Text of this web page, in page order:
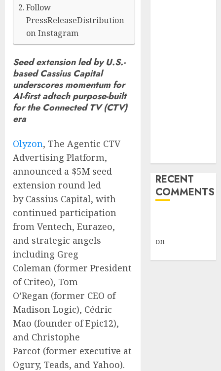
Follow
PressReleaseDistribution
on Instagram
Seed extension led by U.S.-
based Cassius Capital
underscores momentum for
AI-first adtech purpose-built
for the Connected TV (CTV)
era
Olyzon, The Agentic CTV
Advertising Platform,
announced a $5M seed
extension round led
by Cassius Capital, with
continued participation
from Ventech, Eurazeo,
and strategic angels
including Greg
Coleman (former President
of Criteo), Tom
O’Regan (former CEO of
Madison Logic), Cédric
Mao (founder of Epic12),
and Christophe
Parcot (former executive at
Ogury, Teads, and Yahoo).
RECENT
COMMENTS
on